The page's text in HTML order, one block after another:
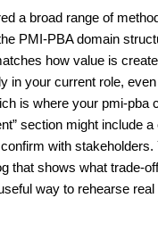
a broad range of
PMI-PBA domain
how value is
in your current role,
is where your pmi-pba
section might include
with
that shows what trade-
way to rehearse